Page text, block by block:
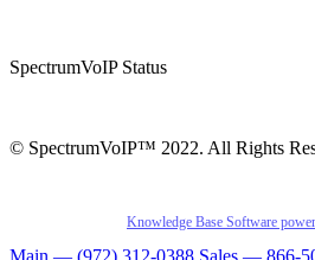
SpectrumVoIP Status
© SpectrumVoIP™ 2022. All Rights
Knowledge Base Software
Main — (972) 312-0388 Sales — 866-